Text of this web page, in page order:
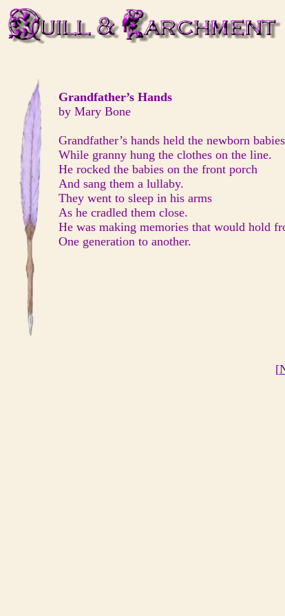
Grandfather’s Hands
by Mary Bone
Grandfather’s hands held the newborn
While granny hung the clothes on the line.
He rocked the babies on the front porch
And sang them a lullaby.
They went to sleep in his arms
As he cradled them close.
He was making memories that would hold
One generation to another.
[